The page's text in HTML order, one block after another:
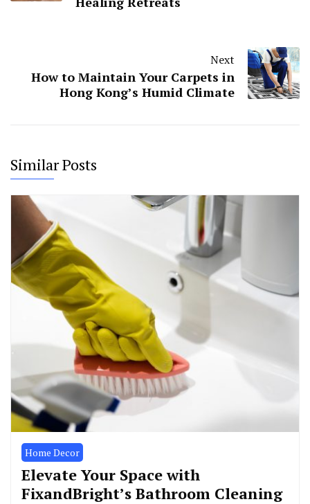
Next
How to Maintain Your Carpets in
Hong Kong’s Humid Climate
Similar Posts
Home Decor
Elevate Your Space with
FixandBright’s Bathroom Cleaning